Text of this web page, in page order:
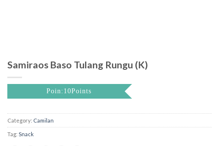
Samiraos Baso Tulang Rungu (K)
Poin:10Points
Category: Camilan
Tag: Snack